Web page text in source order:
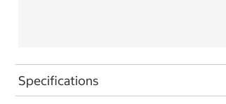
Specifications